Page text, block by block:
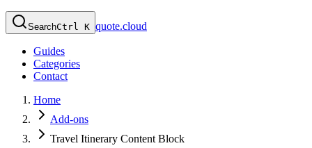
SearchCtrl K quote.cloud
Guides
Categories
Contact
Home
Add-ons
Travel Itinerary Content Block